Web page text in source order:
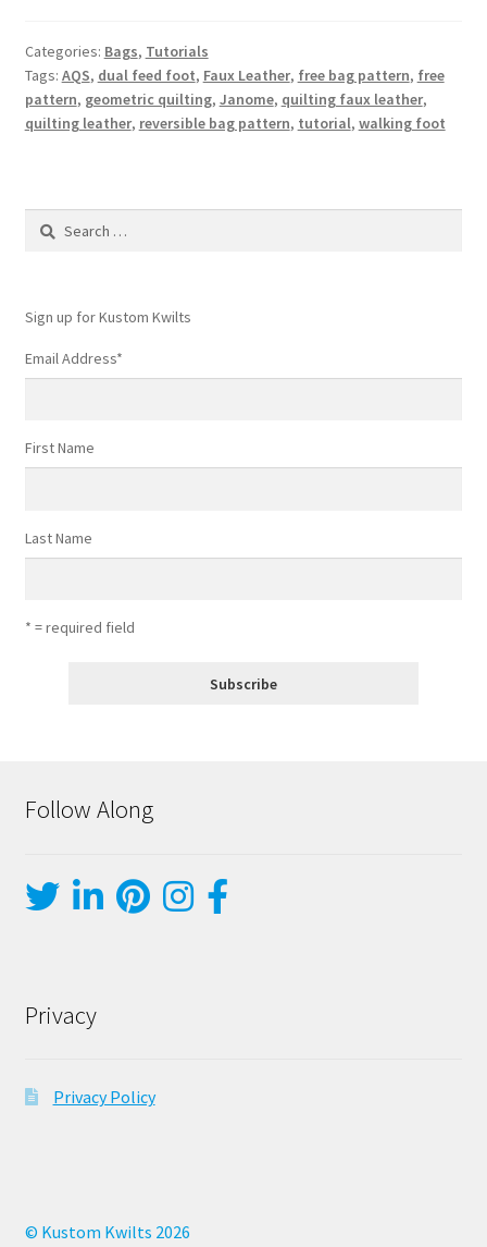
Categories: Bags, Tutorials
Tags: AQS, dual feed foot, Faux Leather, free bag pattern, free
pattern, geometric quilting, Janome, quilting faux leather,
quilting leather, reversible bag pattern, tutorial, walking foot
Search
Sign up for Kustom Kwilts
Email Address*
First Name
Last Name
* = required field
Follow Along
Privacy
Privacy Policy
© Kustom Kwilts 2026